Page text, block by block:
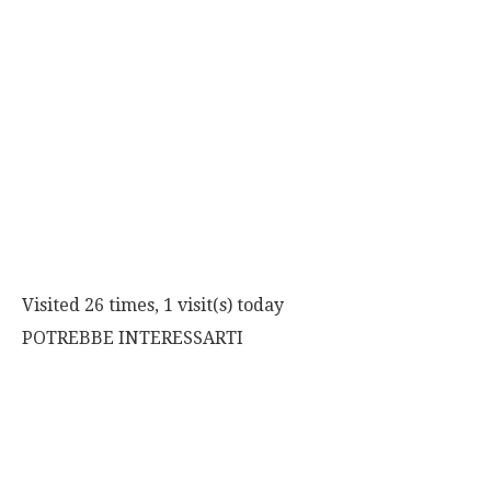
Visited 26 times, 1 visit(s) today
POTREBBE INTERESSARTI